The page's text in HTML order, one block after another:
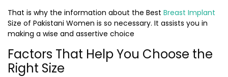
That is why the information about the Best Breast Implant
Size of Pakistani Women is so necessary. It assists you in
making a wise and assertive choice
Factors That Help You Choose the
Right Size